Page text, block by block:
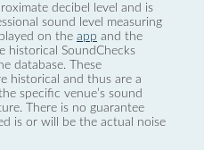
decibel level and is
sound level measuring
on the app and the
historical SoundChecks
database. These
historical and thus are a
specific venue’s sound
There is no guarantee
is or will be the actual noise